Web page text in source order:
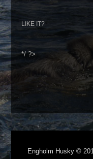
LIKE IT?
*/ ?>
Engholm Husky ©